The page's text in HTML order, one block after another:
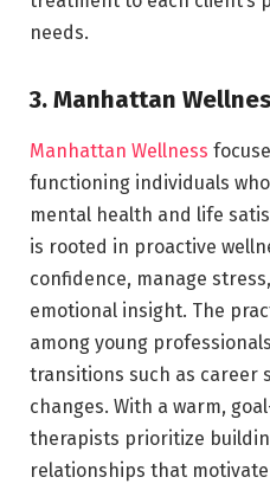
needs.
3. Manhattan
Manhattan Wellness
functioning individuals
mental health and life
is rooted in proactive
confidence, manage
emotional insight. The
among young
transitions such as career
changes. With a warm,
therapists prioritize
relationships that